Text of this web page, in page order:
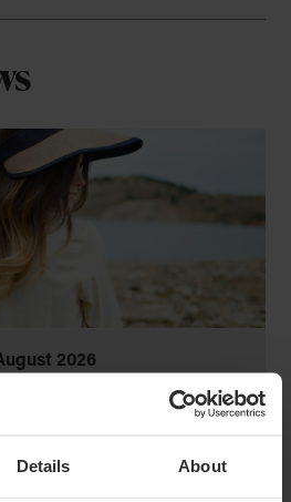
Details About
2026